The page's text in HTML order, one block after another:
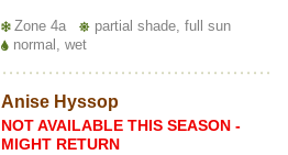
Zone 4a
partial shade, full sun
normal, wet
Anise Hyssop
NOT AVAILABLE THIS SEASON -
MIGHT RETURN